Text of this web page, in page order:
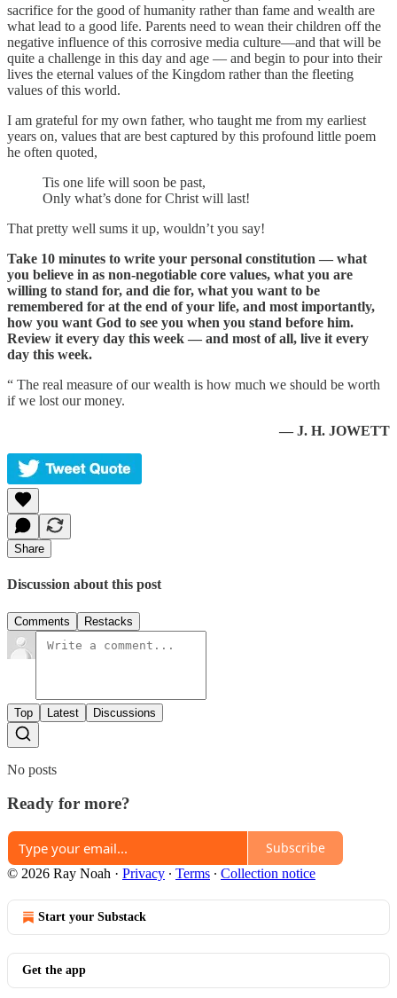
sacrifice for the good of humanity rather than fame and wealth are
what lead to a good life. Parents need to wean their children off the
negative influence of this corrosive media culture—and that will be
quite a challenge in this day and age — and begin to pour into their
lives the eternal values of the Kingdom rather than the fleeting
values of this world.
I am grateful for my own father, who taught me from my earliest
years on, values that are best captured by this profound little poem
he often quoted,
Tis one life will soon be past,
Only what’s done for Christ will last!
That pretty well sums it up, wouldn’t you say!
Take 10 minutes to write your personal constitution — what
you believe in as non-negotiable core values, what you are
willing to stand for, and die for, what you want to be
remembered for at the end of your life, and most importantly,
how you want God to see you when you stand before him.
Review it every day this week — and most of all, live it every
day this week.
“ The real measure of our wealth is how much we should be worth
if we lost our money.
— J. H. JOWETT
Share
Discussion about this post
Comments Restacks
Top Latest Discussions
No posts
Ready for more?
Subscribe
© 2026 Ray Noah · Privacy ∙ Terms ∙ Collection notice
Start your Substack
Get the app